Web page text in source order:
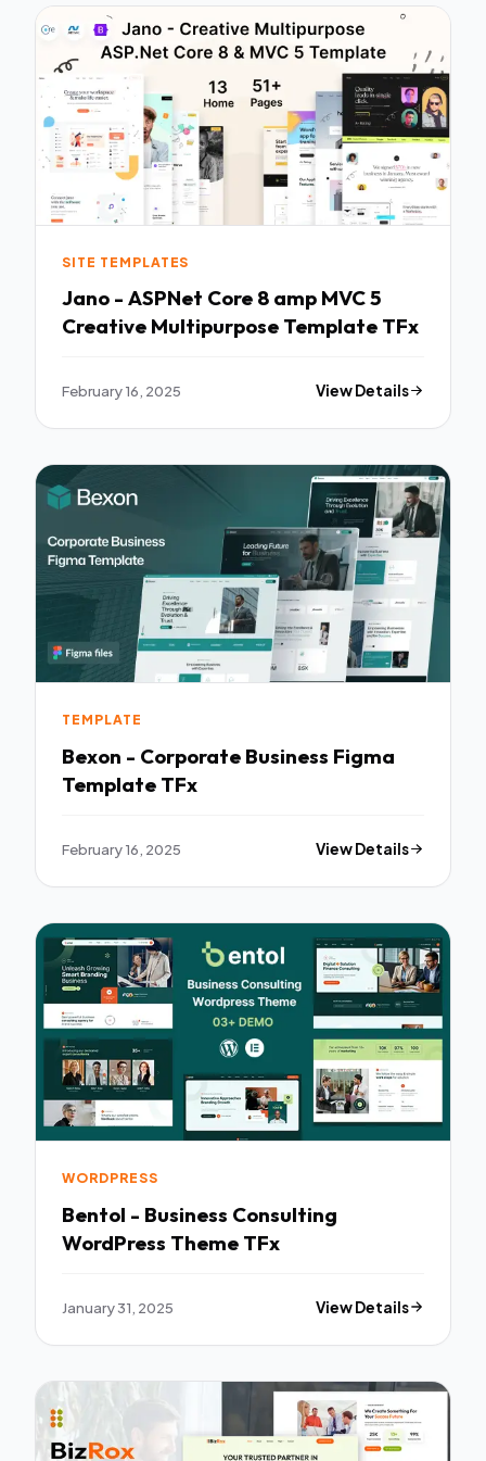
SITE TEMPLATES
Jano - ASPNet Core 8 amp MVC 5
Creative Multipurpose Template TFx
February 16, 2025 View Details
TEMPLATE
Bexon - Corporate Business Figma
Template TFx
February 16, 2025 View Details
WORDPRESS
Bentol - Business Consulting
WordPress Theme TFx
January 31, 2025 View Details